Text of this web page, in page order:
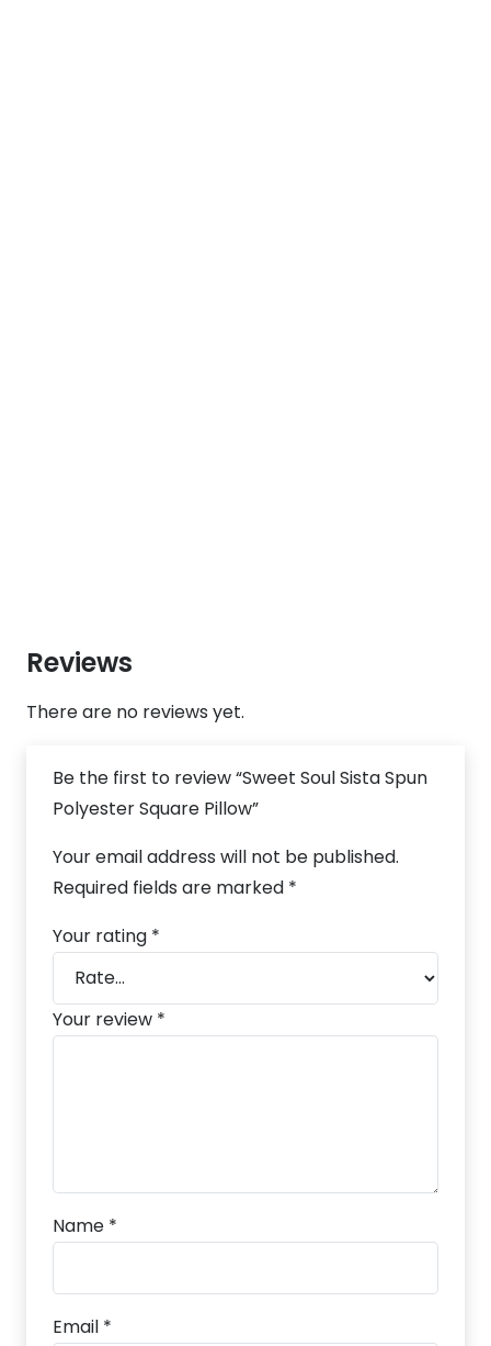
Reviews
There are no reviews yet.
Be the first to review “Sweet Soul Sista Spun
Polyester Square Pillow”
Your email address will not be published.
Required fields are marked *
Your rating *
Your review *
Name *
Email *